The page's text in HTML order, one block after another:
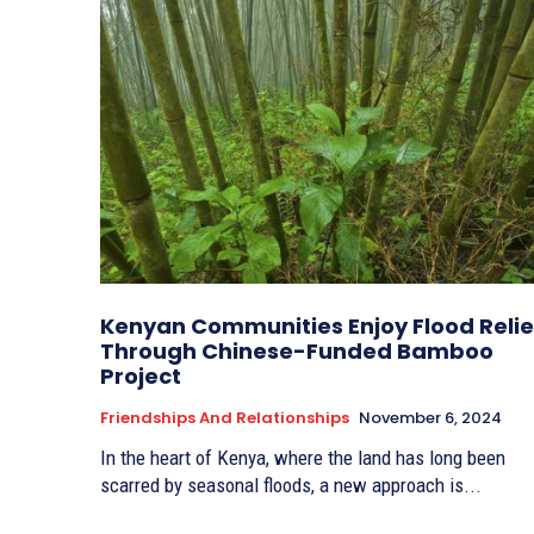
Kenyan Communities Enjoy Flood
Through Chinese-Funded Bamboo
Project
Friendships And Relationships November 6, 2024
In the heart of Kenya, where the land has long been
scarred by seasonal floods, a new approach is...